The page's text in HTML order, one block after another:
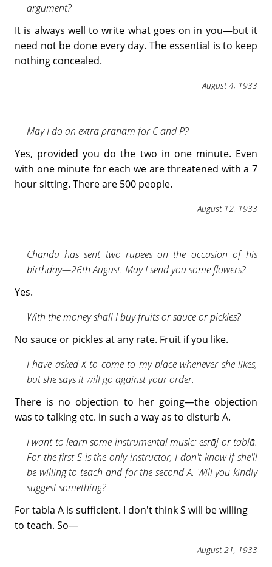
argument?
It is always well to write what goes on in you—but it
need not be done every day. The essential is to keep
nothing concealed.
August 4, 1933
May I do an extra pranam for C and P?
Yes, provided you do the two in one minute. Even
with one minute for each we are threatened with a 7
hour sitting. There are 500 people.
August 12, 1933
Chandu has sent two rupees on the occasion of his
birthday—26th August. May I send you some flowers?
Yes.
With the money shall I buy fruits or sauce or pickles?
No sauce or pickles at any rate. Fruit if you like.
I have asked X to come to my place whenever she likes,
but she says it will go against your order.
There is no objection to her going—the objection
was to talking etc. in such a way as to disturb A.
I want to learn some instrumental music: esrāj or tablā.
For the first S is the only instructor, I don't know if she'll
be willing to teach and for the second A. Will you kindly
suggest something?
For tabla A is sufficient. I don't think S will be willing
to teach. So—
August 21, 1933